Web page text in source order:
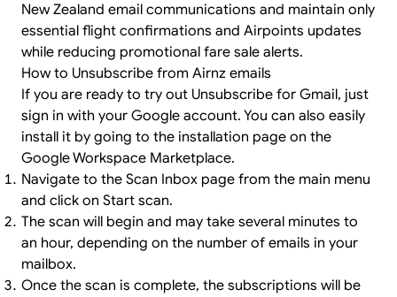
New Zealand email communications and maintain only
essential flight confirmations and Airpoints updates
while reducing promotional fare sale alerts.
How to Unsubscribe from Airnz emails
If you are ready to try out Unsubscribe for Gmail, just
sign in with your Google account. You can also easily
install it by going to the installation page on the
Google Workspace Marketplace.
Navigate to the Scan Inbox page from the main menu
and click on Start scan.
The scan will begin and may take several minutes to
an hour, depending on the number of emails in your
mailbox.
Once the scan is complete, the subscriptions will be